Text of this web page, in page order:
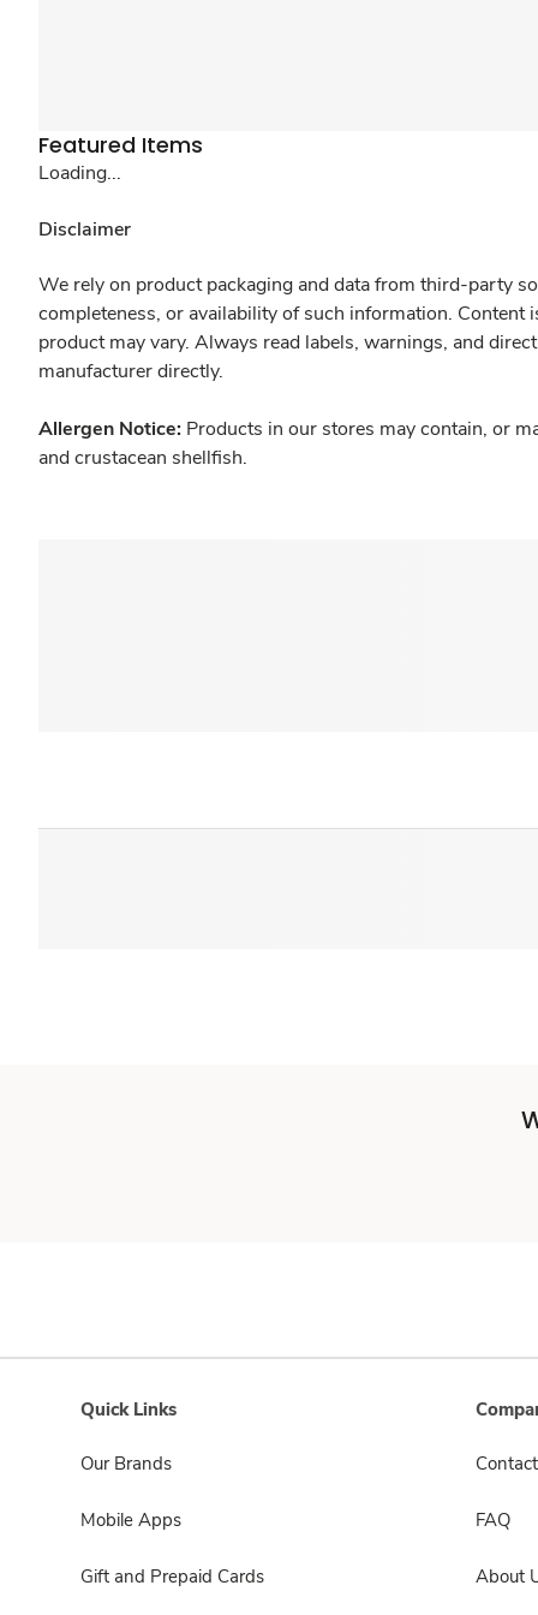
Featured Items
Loading...
Disclaimer
We rely on product packaging and data from third-party
completeness, or availability of such information.
product may vary. Always read labels, warnings, and
manufacturer directly.
Allergen Notice: Products in our stores may contain, or
and crustacean shellfish.
Quick Links
Our Brands
Mobile Apps
Gift and Prepaid Cards
FAQ
About